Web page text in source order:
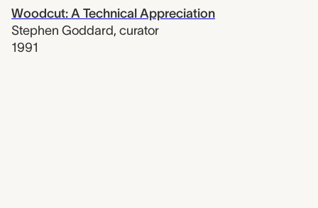
Woodcut: A Technical Appreciation
Stephen Goddard, curator
1991